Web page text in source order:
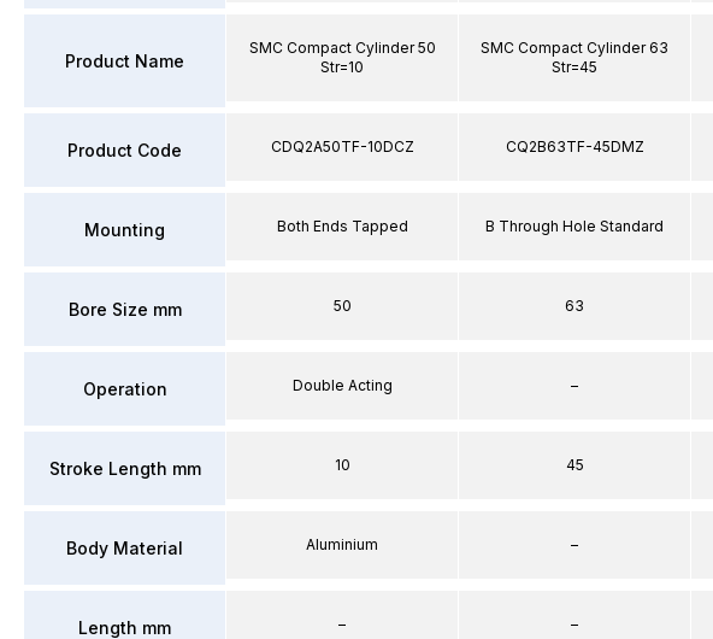
Product Name
Product Code
Mounting
Bore Size mm
Operation
Stroke Length mm
Body Material
Length mm
SMC Compact Cylinder 50
Str=10
CDQ2A50TF-10DCZ
Both Ends Tapped
50
Double Acting
10
Aluminium
–
SMC Compact Cylinder 63
Str=45
CQ2B63TF-45DMZ
B Through Hole Standard
63
–
45
–
–